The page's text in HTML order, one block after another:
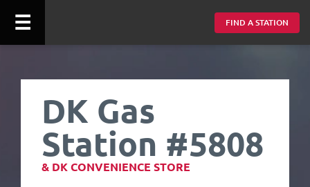
☰ FIND A STATION
DK Gas
Station #5808
& DK CONVENIENCE STORE